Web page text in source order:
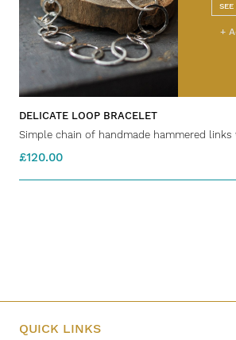
SEE
+
DELICATE LOOP BRACELET
Simple chain of handmade hammered
£120.00
QUICK LINKS